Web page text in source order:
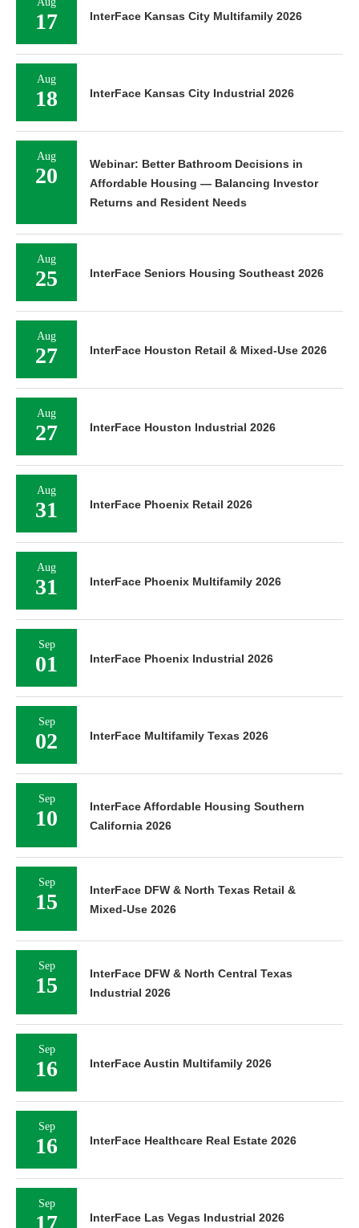
17 InterFace Kansas City Multifamily 2026
Aug
18 InterFace Kansas City Industrial 2026
Aug
20
Webinar: Better Bathroom Decisions in
Affordable Housing — Balancing Investor
Returns and Resident Needs
Aug
25 InterFace Seniors Housing Southeast 2026
Aug
27 InterFace Houston Retail & Mixed-Use 2026
Aug
27 InterFace Houston Industrial 2026
Aug
31 InterFace Phoenix Retail 2026
Aug
31 InterFace Phoenix Multifamily 2026
Sep
01 InterFace Phoenix Industrial 2026
Sep
02 InterFace Multifamily Texas 2026
Sep
10
InterFace Affordable Housing Southern
California 2026
Sep
15
InterFace DFW & North Texas Retail &
Mixed-Use 2026
Sep
15
InterFace DFW & North Central Texas
Industrial 2026
Sep
16 InterFace Austin Multifamily 2026
Sep
16 InterFace Healthcare Real Estate 2026
Sep
17 InterFace Las Vegas Industrial 2026